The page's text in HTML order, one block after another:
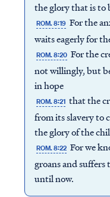
the glory that is to
ROM. 8:19 For the
waits eagerly for
ROM. 8:20 For the
not willingly, but
in hope
ROM. 8:21 that the
from its slavery to
the glory of the
ROM. 8:22 For we
groans and
until now.